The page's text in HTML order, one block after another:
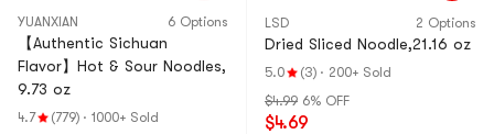
YUANXIAN 6 Options
【Authentic Sichuan
Flavor】Hot & Sour Noodles,
9.73 oz
4.7 (779) · 1000+ Sold
LSD 2 Options
Dried Sliced Noodle,21.16 oz
5.0 (3) · 200+ Sold
$4.99 6% OFF
$4.69